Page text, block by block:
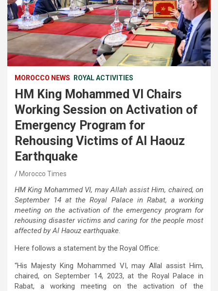
MOROCCO NEWS ROYAL ACTIVITIES
HM King Mohammed VI Chairs
Working Session on Activation of
Emergency Program for
Rehousing Victims of Al Haouz
Earthquake
Morocco Times
HM King Mohammed VI, may Allah assist Him, chaired, on
September 14 at the Royal Palace in Rabat, a working
meeting on the activation of the emergency program for
rehousing disaster victims and caring for the people most
affected by Al Haouz earthquake.
Here follows a statement by the Royal Office:
“His Majesty King Mohammed VI, may Allal assist Him,
chaired, on September 14, 2023, at the Royal Palace in
Rabat, a working meeting on the activation of the